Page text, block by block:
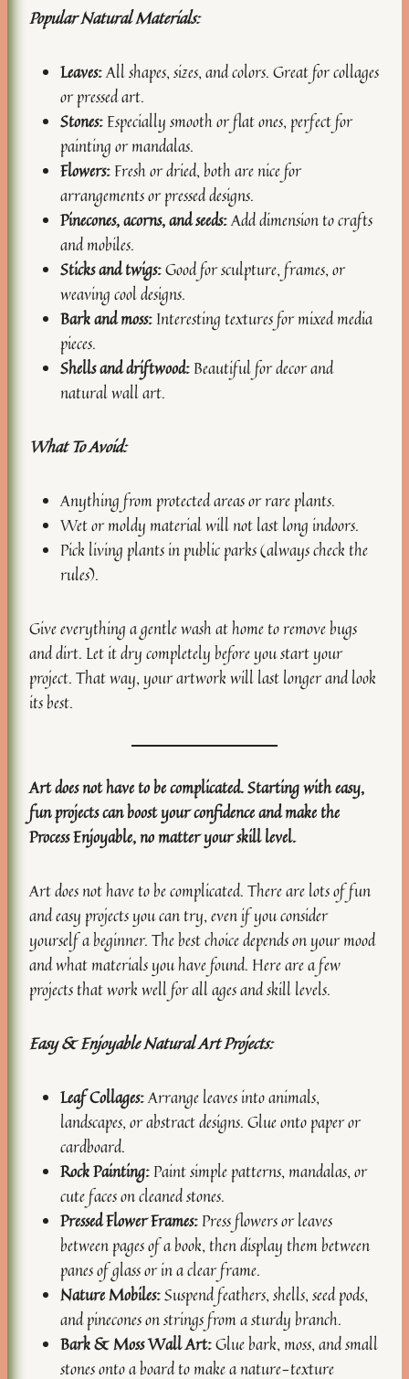
Popular Natural Materials:
Leaves:All shapes, sizes, and colors. Great for collages
or pressed art.
Stones:Especially smooth or flat ones, perfect for
painting or mandalas.
Flowers:Fresh or dried, both are nice for
arrangements or pressed designs.
Pinecones, acorns, and seeds:Add dimension to crafts
and mobiles.
Sticks and twigs:Good for sculpture, frames, or
weaving cool designs.
Bark and moss:Interesting textures for mixed media
pieces.
Shells and driftwood:Beautiful for decor and
natural wall art.
What To Avoid:
Anything from protected areas or rare plants.
Wet or moldy material will not last long indoors.
Pick living plants in public parks (always check the
rules).
Give everything a gentle wash at home to remove bugs
and dirt. Let it dry completely before you start your
project. That way, your artwork will last longer and look
its best.
Art does not have to be complicated. Starting with easy,
fun projects can boost your confidence and make the
Process Enjoyable, no matter your skill level.
Art does not have to be complicated. There are lots of fun
and easy projects you can try, even if you consider
yourself a beginner. The best choice depends on your mood
and what materials you have found. Here are a few
projects that work well for all ages and skill levels.
Easy & Enjoyable Natural Art Projects:
Leaf Collages:Arrange leaves into animals,
landscapes, or abstract designs. Glue onto paper or
cardboard.
Rock Painting:Paint simple patterns, mandalas, or
cute faces on cleaned stones.
Pressed Flower Frames:Press flowers or leaves
between pages of a book, then display them between
panes of glass or in a clear frame.
Nature Mobiles:Suspend feathers, shells, seed pods,
and pinecones on strings from a sturdy branch.
Bark & Moss Wall Art:Glue bark, moss, and small
stones onto a board to make a nature-texture